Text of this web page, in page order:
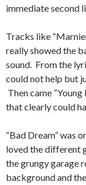
immediate second
Tracks like
really showed the
sound. From the
could not help but
Then came
that clearly could
“Bad Dream” was
loved the different
the grungy garage
background and